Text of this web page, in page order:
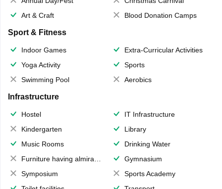
Art & Craft
Blood Donation Camps
Sport & Fitness
Indoor Games
Extra-Curricular Activities
Yoga Activity
Sports
Swimming Pool
Aerobics
Infrastructure
Hostel
IT Infrastructure
Kindergarten
Library
Music Rooms
Drinking Water
Furniture having almirahs/ trunks/ boxes
Gymnasium
Symposium
Sports Academy